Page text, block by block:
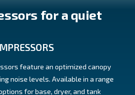
COMPRESSORS
for a